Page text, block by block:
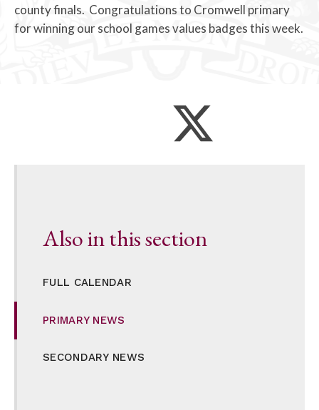
county finals. Congratulations to Cromwell primary
for winning our school games values badges this week.
Also in this section
FULL CALENDAR
PRIMARY NEWS
SECONDARY NEWS